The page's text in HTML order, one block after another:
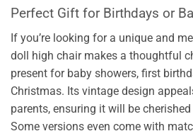
Perfect Gift for Birthdays or
If you’re looking for a unique and
doll high chair makes a thoughtful
present for baby showers, first
Christmas. Its vintage design
parents, ensuring it will be
Some versions even come with